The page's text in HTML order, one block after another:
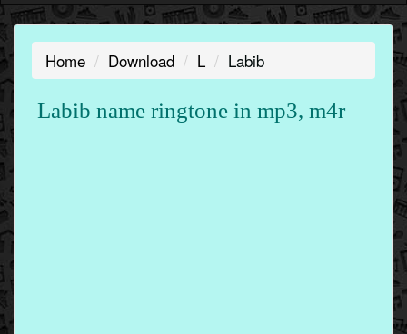
Home Download L Labib
Labib name ringtone in mp3, m4r